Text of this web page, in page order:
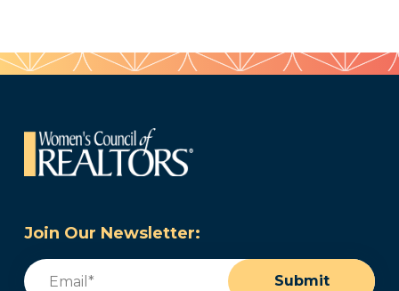
Join Our Newsletter:
Email
Submit